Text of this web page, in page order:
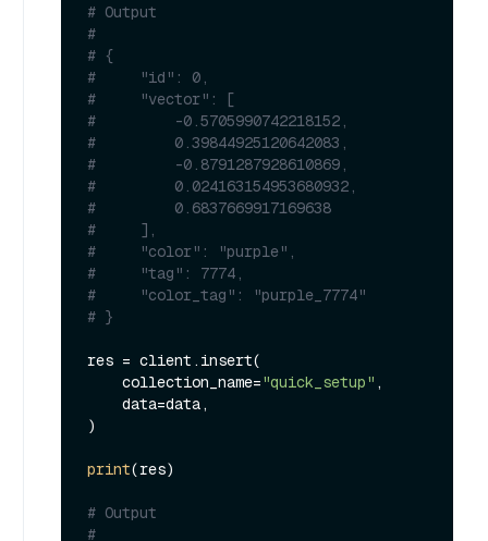
# Output
#
# {
#     "id": 0,
#     "vector": [
#         -0.5705990742218152,
#         0.39844925120642083,
#         -0.8791287928610869,
#         0.024163154953680932,
#         0.6837669917169638
#     ],
#     "color": "purple",
#     "tag": 7774,
#     "color_tag": "purple_7774"
# }
res = client.insert(
    collection_name=
"quick_setup" ,
)
print(res)
# Output
#